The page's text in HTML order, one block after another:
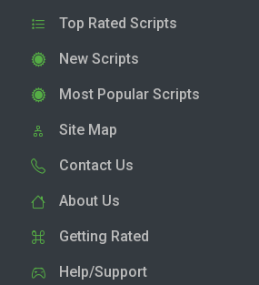
Top Rated Scripts
New Scripts
Most Popular Scripts
Site Map
Contact Us
About Us
Getting Rated
Help/Support